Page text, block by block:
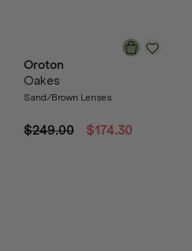
Oroton
Oakes
Sand/Brown Lenses
$249.00 $174.30